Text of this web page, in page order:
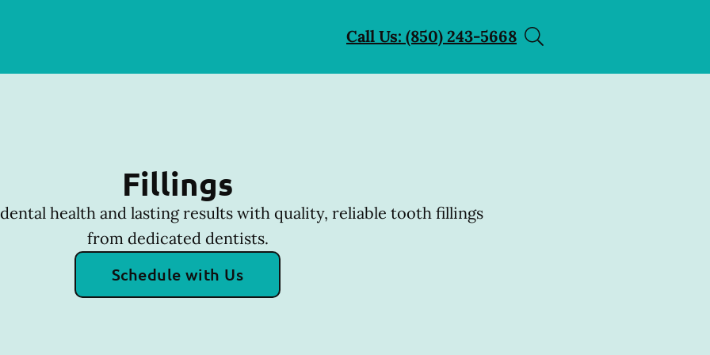
Call Us: (850) 243-5668
Fillings
health and lasting results with quality, reliable tooth fillings
from dedicated dentists.
Schedule with Us